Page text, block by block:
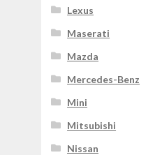
Lexus
Maserati
Mazda
Mercedes-Benz
Mini
Mitsubishi
Nissan